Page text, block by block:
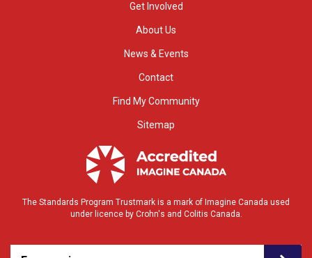
Get Involved
About Us
News & Events
Contact
Find My Community
Sitemap
The Standards Program Trustmark is a mark of Imagine Canada used
under licence by Crohn's and Colitis Canada.